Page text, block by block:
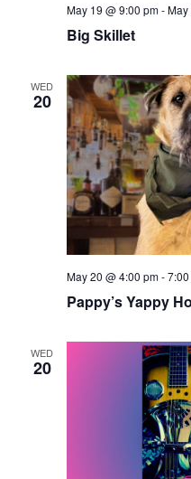
Big Skillet
May 19 @ 9:00 pm-May
WED
20
Pappy’s Yappy
May 20 @ 4:00 pm-
WED
20